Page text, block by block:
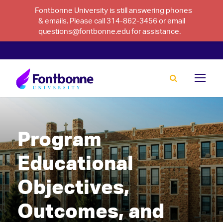
Fontbonne University is still answering phones
& emails. Please call 314-862-3456 or email
questions@fontbonne.edu for assistance.
Program
Educational
Objectives,
Outcomes, and